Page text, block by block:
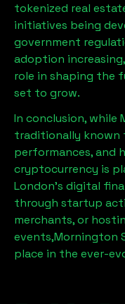
tokenized real
initiatives being
government
adoption increasing,
role in shaping the
set to grow.
In conclusion, while
traditionally known
performances, and
cryptocurrency is
London’s digital
through startup
merchants, or
events,Mornington
place in the ever-